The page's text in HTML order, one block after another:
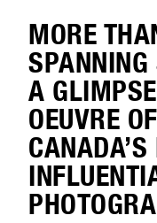
MORE
SPANNING
A
OEUVRE